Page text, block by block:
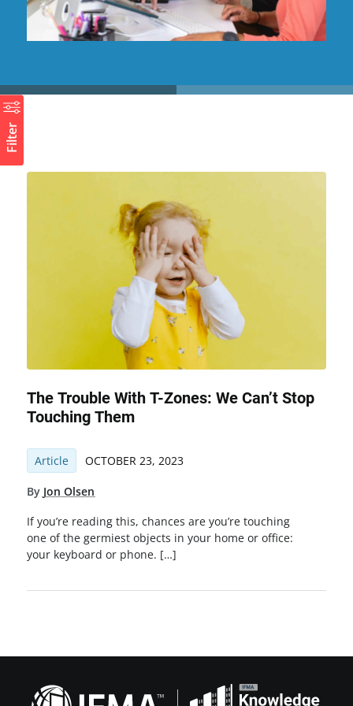
The Trouble With T-Zones: We Can’t Stop
Touching Them
Article OCTOBER 23, 2023
By Jon Olsen
If you’re reading this, chances are you’re touching
one of the germiest objects in your home or office:
your keyboard or phone. […]